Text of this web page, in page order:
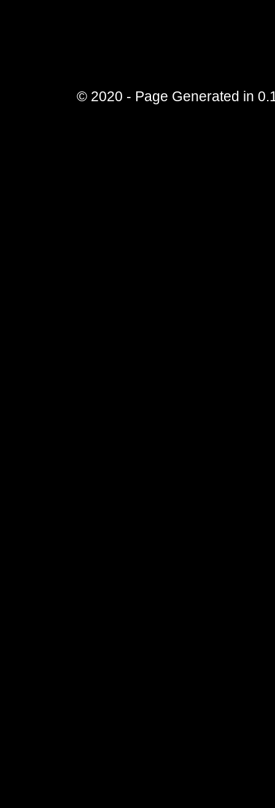
© 2020 - Page Generated in